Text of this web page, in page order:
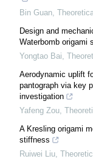
Bin Guan,
Design and
Waterbomb origami
Yongtao Bai,
Aerodynamic uplift
pantograph via key
investigation
Yafeng Zou,
A Kresling origami
stiffness
Ruiwei Liu,